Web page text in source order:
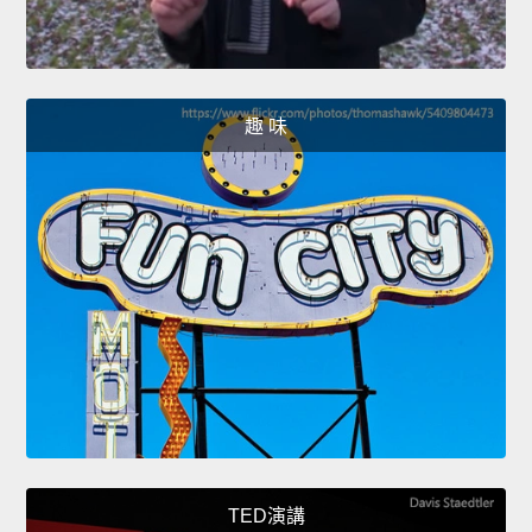
趣 味
TED演講